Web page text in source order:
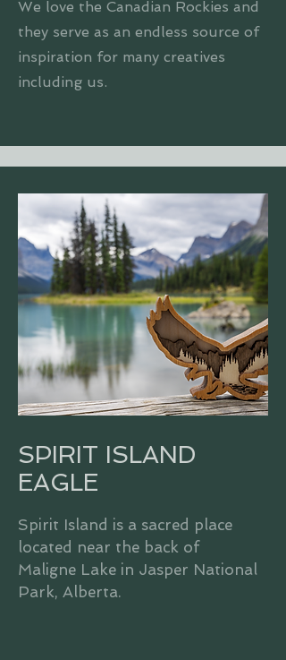
We love the Canadian Rockies and
they serve as an endless source of
inspiration for many creatives
including us.
SPIRIT ISLAND
EAGLE
Spirit Island is a sacred place
located near the back of
Maligne Lake in Jasper National
Park, Alberta.